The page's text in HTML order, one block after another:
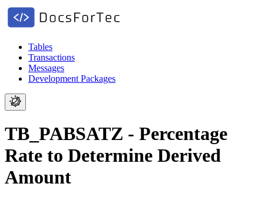
Tables
Transactions
Messages
Development Packages
TB_PABSATZ - Percentage
Rate to Determine Derived
Amount